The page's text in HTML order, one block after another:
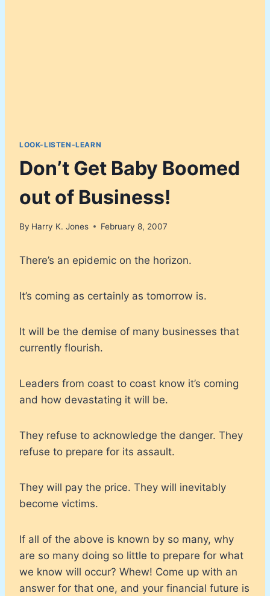
LOOK-LISTEN-LEARN
Don’t Get Baby Boomed
out of Business!
By Harry K. Jones February 8, 2007
There’s an epidemic on the horizon.
It’s coming as certainly as tomorrow is.
It will be the demise of many businesses that
currently flourish.
Leaders from coast to coast know it’s coming
and how devastating it will be.
They refuse to acknowledge the danger. They
refuse to prepare for its assault.
They will pay the price. They will inevitably
become victims.
If all of the above is known by so many, why
are so many doing so little to prepare for what
we know will occur? Whew! Come up with an
answer for that one, and your financial future is